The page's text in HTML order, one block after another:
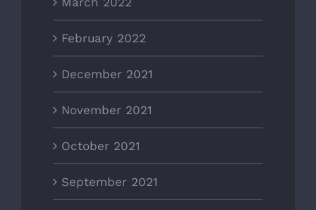
February 2022
December 2021
November 2021
October 2021
September 2021